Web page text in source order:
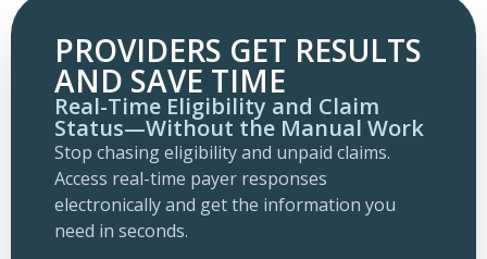
PROVIDERS GET RESULTS
AND SAVE TIME
Real-Time Eligibility and Claim
Status—Without the Manual Work
Stop chasing eligibility and unpaid claims.
Access real-time payer responses
electronically and get the information you
need in seconds.